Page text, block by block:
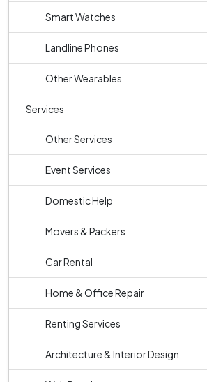
Smart Watches
Landline Phones
Other Wearables
Services
Other Services
Event Services
Domestic Help
Movers & Packers
Car Rental
Home & Office Repair
Renting Services
Architecture & Interior Design